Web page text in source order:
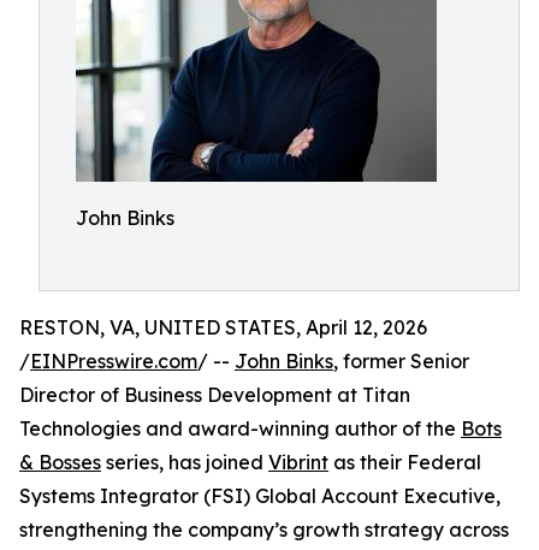
John Binks
RESTON, VA, UNITED STATES, April 12, 2026
/EINPresswire.com/ -- John Binks, former Senior
Director of Business Development at Titan
Technologies and award-winning author of the Bots
& Bosses series, has joined Vibrint as their Federal
Systems Integrator (FSI) Global Account Executive,
strengthening the company’s growth strategy across